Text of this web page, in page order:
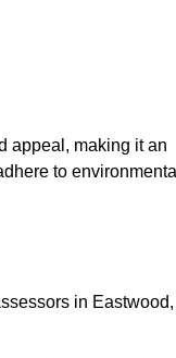
appeal, making it an
to
in Eastwood,